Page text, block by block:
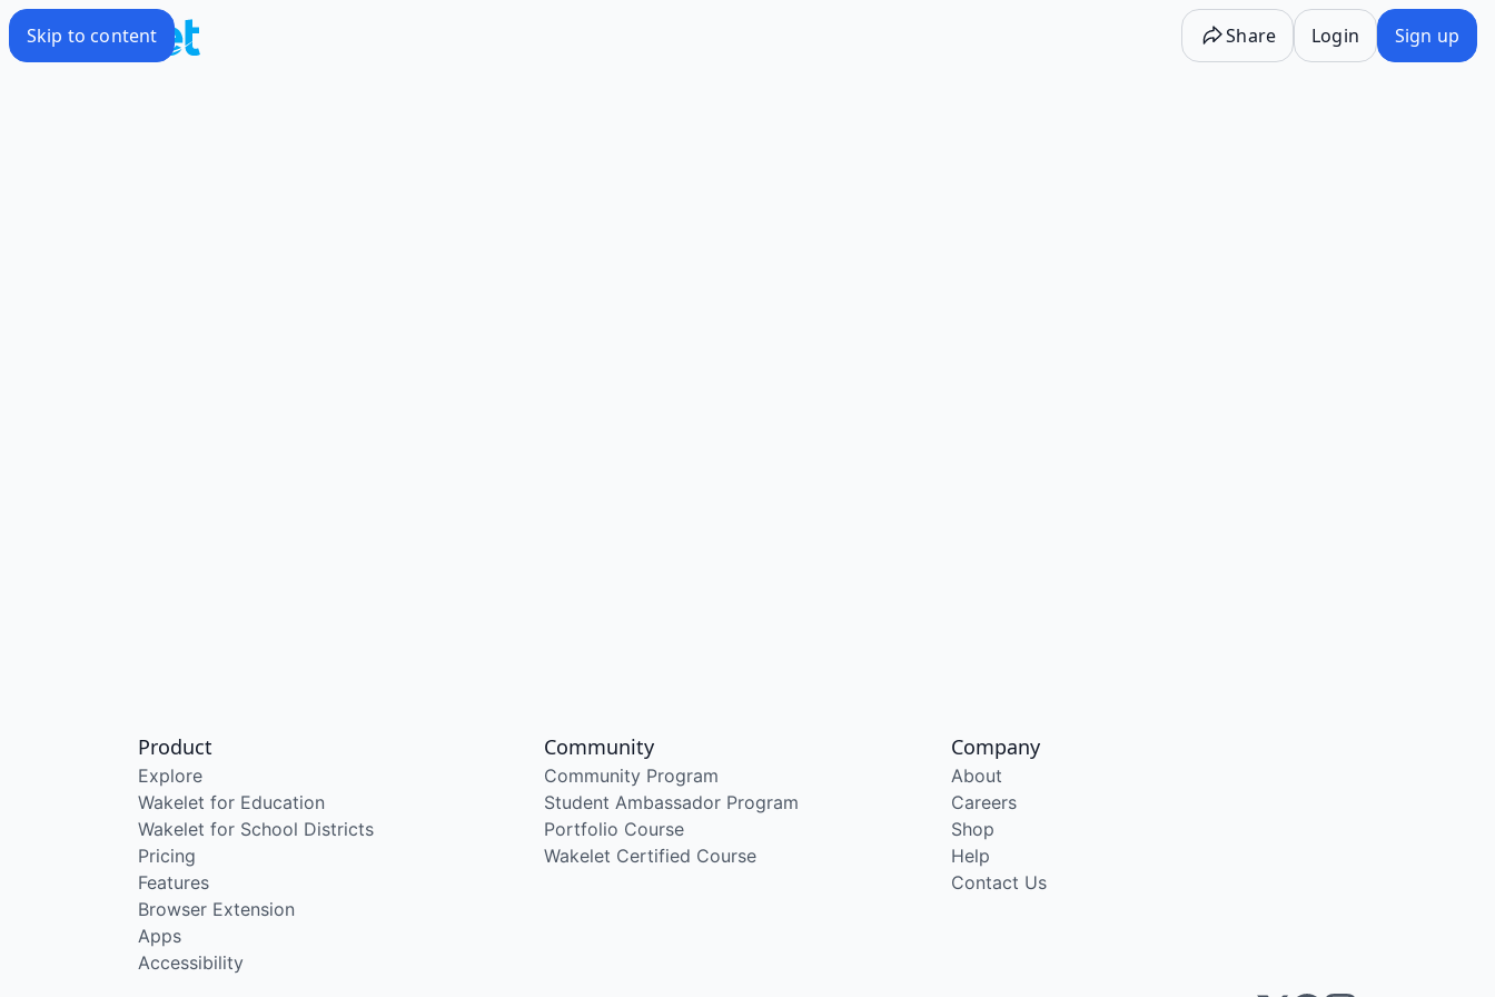
Skip to content Share Login Sign up
Product
Explore
Wakelet for Education
Wakelet for School Districts
Pricing
Features
Browser Extension
Apps
Accessibility
Community
Community Program
Student Ambassador Program
Portfolio Course
Wakelet Certified Course
Company
About
Careers
Shop
Help
Contact Us